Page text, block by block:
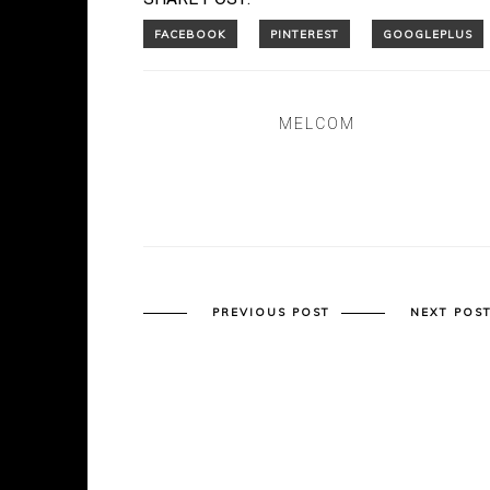
MELCOM
PREVIOUS POST NEXT